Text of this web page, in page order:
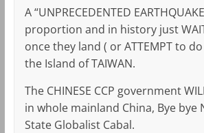
A “UNPRECEDENTED
proportion and in history just
once they land ( or ATTEMPT to
the Island of TAIWAN.
The CHINESE CCP government
in whole mainland China, Bye bye
State Globalist Cabal.